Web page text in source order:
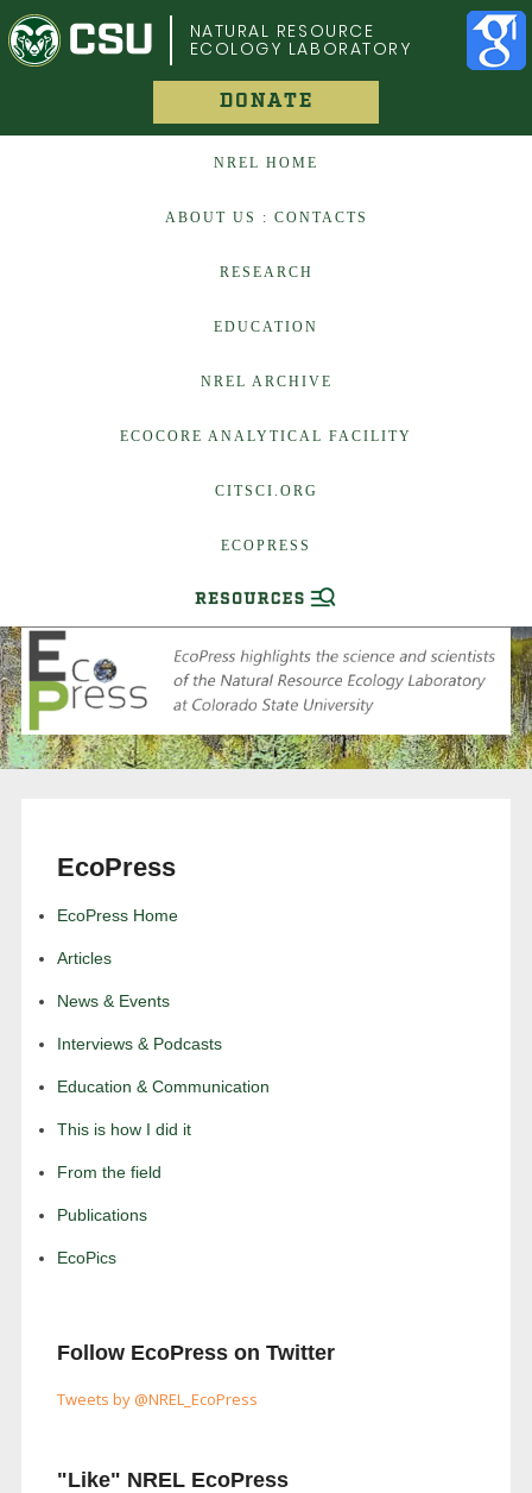
COLORADO STATE UNIVERSITY
NATURAL RESOURCE
ECOLOGY LABORATORY
DONATE
NREL HOME
ABOUT US : CONTACTS
RESEARCH
EDUCATION
NREL ARCHIVE
ECOCORE ANALYTICAL FACILITY
CITSCI.ORG
ECOPRESS
EcoPress
EcoPress Home
Articles
News & Events
Interviews & Podcasts
Education & Communication
This is how I did it
From the field
Publications
EcoPics
Follow EcoPress on Twitter
Tweets by @NREL_EcoPress
"Like" NREL EcoPress